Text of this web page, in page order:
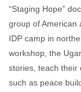
“Staging Hope”
group of American
IDP camp in
workshop, the
stories, teach their
such as peace